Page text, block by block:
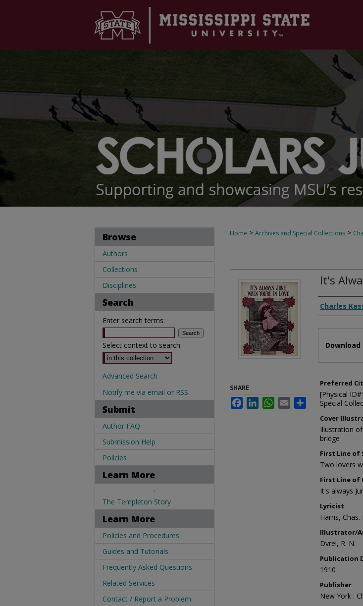
Home > Archives and Special Collections >
It's
Charles
Download
Preferred
[Physical
Special
Cover
Illustration
bridge
First Line of
Two lovers
First Line of
It's always
Lyricist
Harris,
Illustrator/
Dvrel, R. N.
Publication
1910
Publisher
New York :
SHARE
FacebookLinkedInWhatsApp
Email Share
Browse
Authors
Collections
Disciplines
Search
Enter search terms:
Select context to search:
Advanced Search
Notify me via email or RSS
Submit
Author FAQ
Submission Help
Policies
Learn More
.
The Templeton Story
Learn More
Policies and Procedures
Guides and Tutorials
Frequently Asked Questions
Related Services
Contact / Report a Problem